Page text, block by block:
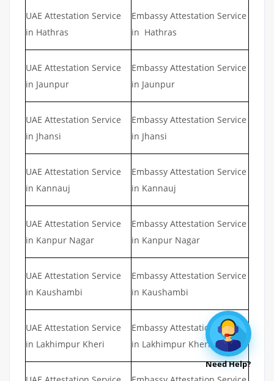
UAE Attestation Service
in Hathras
Embassy Attestation Service
in Hathras
UAE Attestation Service
in Jaunpur
Embassy Attestation Service
in Jaunpur
UAE Attestation Service
in Jhansi
Embassy Attestation Service
in Jhansi
UAE Attestation Service
in Kannauj
Embassy Attestation Service
in Kannauj
UAE Attestation Service
in Kanpur Nagar
Embassy Attestation Service
in Kanpur Nagar
UAE Attestation Service
in Kaushambi
Embassy Attestation Service
in Kaushambi
UAE Attestation Service
in Lakhimpur Kheri
Embassy Attestation Service
in Lakhimpur Kheri
Need Help?